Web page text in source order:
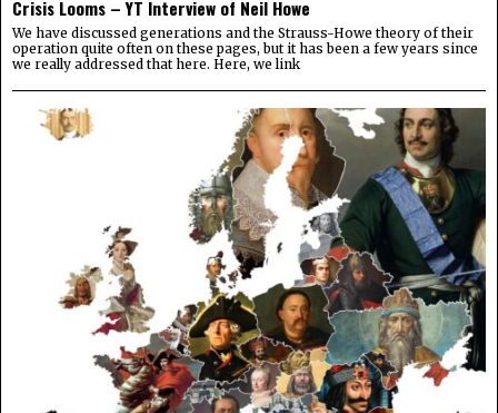
Crisis Looms – YT Interview of Neil Howe
We have discussed generations and the Strauss-Howe theory of their
operation quite often on these pages, but it has been a few years since
we really addressed that here. Here, we link